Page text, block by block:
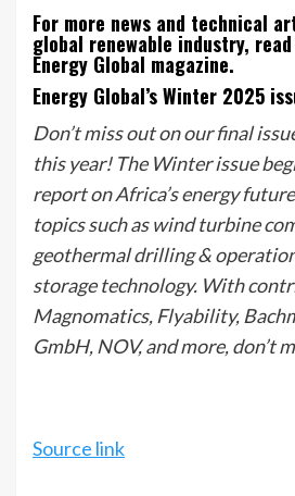
For more news and technical
global renewable industry,
Energy Global magazine.
Energy Global’s Winter 2025
Don’t miss out on our final
this year! The Winter issue
report on Africa’s energy
topics such as wind turbine
geothermal drilling &
storage technology. With
Magnomatics, Flyability,
GmbH, NOV, and more, don’t
Source link